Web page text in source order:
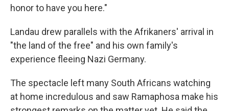
honor to have you here."
Landau drew parallels with the Afrikaners' arrival in
"the land of the free" and his own family's
experience fleeing Nazi Germany.
The spectacle left many South Africans watching
at home incredulous and saw Ramaphosa make his